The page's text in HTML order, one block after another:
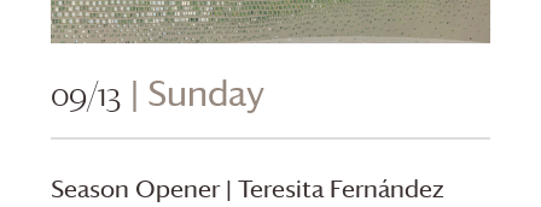
09/13 | Sunday
Season Opener | Teresita Fernández